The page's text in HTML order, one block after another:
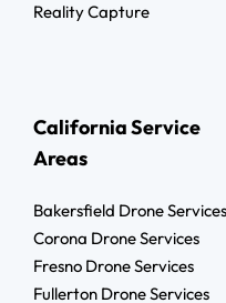
Reality Capture
California Service
Areas
Bakersfield Drone Services
Corona Drone Services
Fresno Drone Services
Fullerton Drone Services